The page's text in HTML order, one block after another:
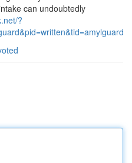
can undoubtedly
?